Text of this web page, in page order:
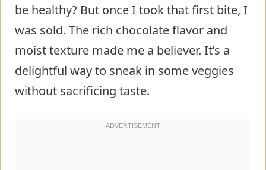
be healthy? But once I took that first bite, I
was sold. The rich chocolate flavor and
moist texture made me a believer. It’s a
delightful way to sneak in some veggies
without sacrificing taste.